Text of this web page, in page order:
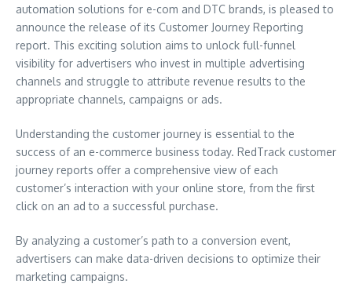
automation solutions for e-com and DTC brands, is pleased to
announce the release of its Customer Journey Reporting
report. This exciting solution aims to unlock full-funnel
visibility for advertisers who invest in multiple advertising
channels and struggle to attribute revenue results to the
appropriate channels, campaigns or ads.
Understanding the customer journey is essential to the
success of an e-commerce business today. RedTrack customer
journey reports offer a comprehensive view of each
customer’s interaction with your online store, from the first
click on an ad to a successful purchase.
By analyzing a customer’s path to a conversion event,
advertisers can make data-driven decisions to optimize their
marketing campaigns.